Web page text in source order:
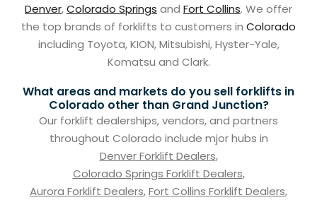
Denver,Colorado Springs and Fort Collins. We offer
the top brands of forklifts to customers in Colorado
including Toyota, KION, Mitsubishi, Hyster-Yale,
Komatsu and Clark.
What areas and markets do you sell forklifts in
Colorado other than Grand Junction?
Our forklift dealerships, vendors, and partners
throughout Colorado include mjor hubs in
Denver Forklift Dealers,
Colorado Springs Forklift Dealers,
Aurora Forklift Dealers,Fort Collins Forklift Dealers,